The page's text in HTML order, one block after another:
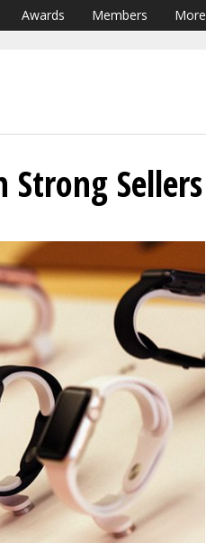
Awards Members More
Strong Sellers